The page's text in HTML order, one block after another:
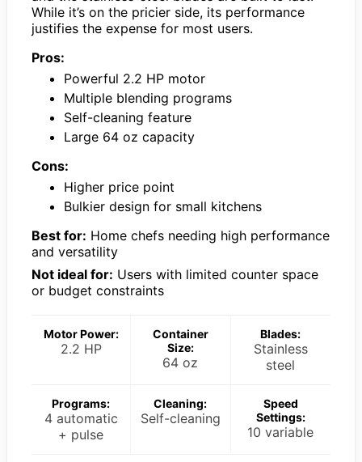
While it’s on the pricier side, its performance
justifies the expense for most users.
Pros:
Powerful 2.2 HP motor
Multiple blending programs
Self-cleaning feature
Large 64 oz capacity
Cons:
Higher price point
Bulkier design for small kitchens
Best for: Home chefs needing high performance
and versatility
Not ideal for: Users with limited counter space
or budget constraints
Motor Power:
2.2 HP
Container
Size:
64 oz
Blades:
Stainless
steel
Programs:
4 automatic
+ pulse
Cleaning:
Self-cleaning
Speed
Settings:
10 variable